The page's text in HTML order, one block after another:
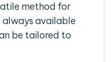
method for
available
be tailored to